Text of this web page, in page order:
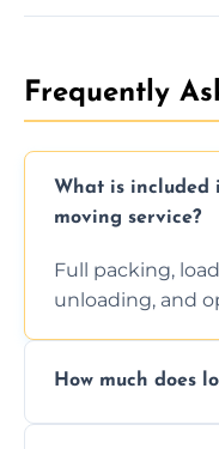
Frequently
What is included
moving service?
Full packing,
unloading, and
How much does